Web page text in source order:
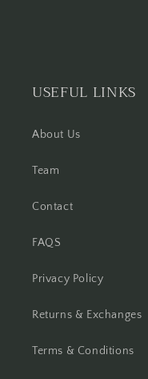
USEFUL LINKS
About Us
Team
Contact
FAQS
Privacy Policy
Returns & Exchanges
Terms & Conditions